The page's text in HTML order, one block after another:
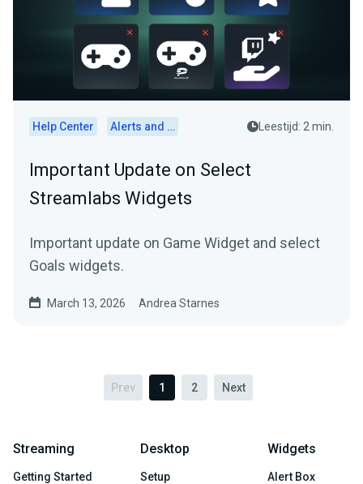
Help Center Alerts and Widgets Leestijd: 2 min.
Important Update on Select
Streamlabs Widgets
Important update on Game Widget and select
Goals widgets.
March 13, 2026 Andrea Starnes
Prev 1 2 Next
Streaming
Getting Started
Desktop
Setup
Widgets
Alert Box